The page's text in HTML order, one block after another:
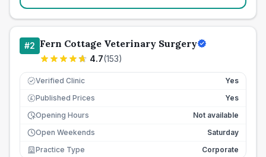
#2 Fern Cottage Veterinary Surgery
4.7(153)
Verified Clinic Yes
£ Published Prices
Yes
Opening Hours
Not available
Open Weekends
Saturday
Practice Type
Corporate